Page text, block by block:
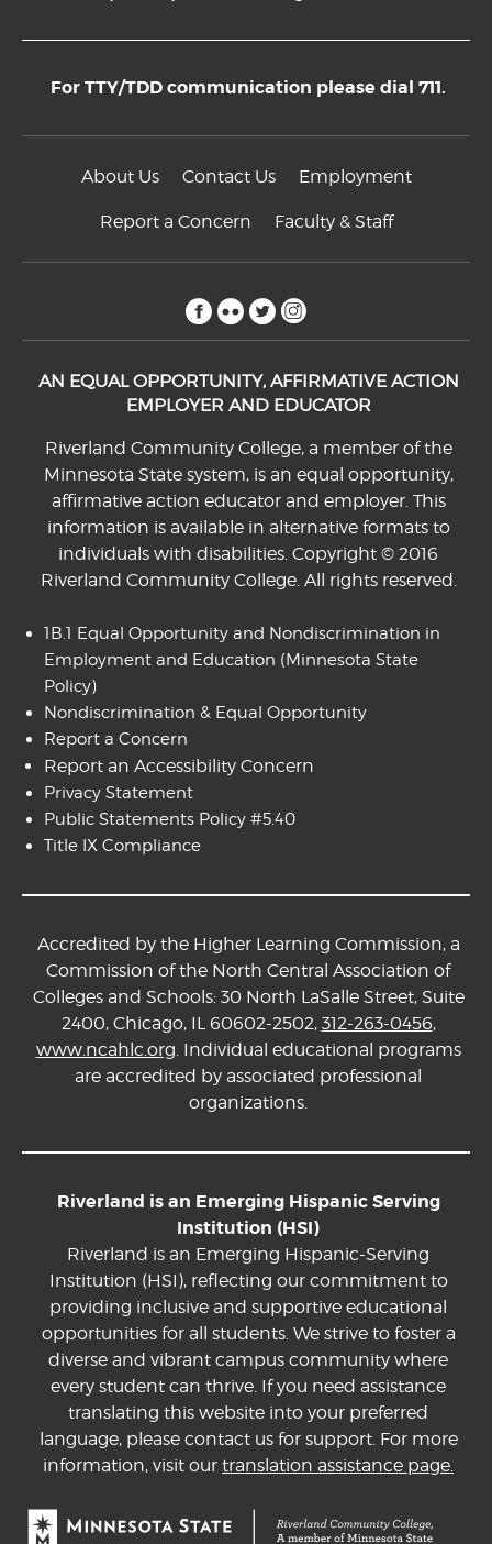
For TTY/TDD communication please dial 711.
About Us Contact Us Employment
Report a Concern Faculty & Staff
facebook
flickrtwitter
AN EQUAL OPPORTUNITY, AFFIRMATIVE ACTION
EMPLOYER AND EDUCATOR
Riverland Community College, a member of the
Minnesota State system, is an equal opportunity,
affirmative action educator and employer. This
information is available in alternative formats to
individuals with disabilities. Copyright © 2016
Riverland Community College. All rights reserved.
1B.1 Equal Opportunity and Nondiscrimination in
Employment and Education (Minnesota State
Policy)
Nondiscrimination & Equal Opportunity
Report a Concern
Report an Accessibility Concern
Privacy Statement
Public Statements Policy #5.40
Title IX Compliance
Accredited by the Higher Learning Commission, a
Commission of the North Central Association of
Colleges and Schools: 30 North LaSalle Street, Suite
2400, Chicago, IL 60602-2502, 312-263-0456,
www.ncahlc.org . Individual educational programs
are accredited by associated professional
organizations.
Riverland is an Emerging Hispanic Serving
Institution (HSI)
Riverland is an Emerging Hispanic-Serving
Institution (HSI), reflecting our commitment to
providing inclusive and supportive educational
opportunities for all students. We strive to foster a
diverse and vibrant campus community where
every student can thrive. If you need assistance
translating this website into your preferred
language, please contact us for support. For more
information, visit our translation assistance page.